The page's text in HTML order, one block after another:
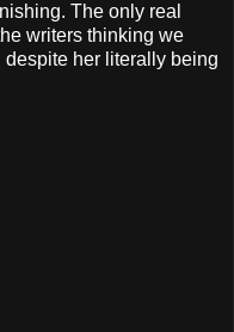
The only real
writers thinking we
her literally being